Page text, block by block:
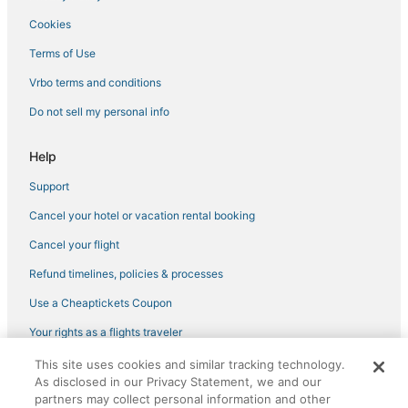
3 Star Hotels in South Tampa
3 Star Hotels in Zephyrhills
Hotels near Bob Thomas Equestrian Center
3 Star Hotels in Hyde Park
Cheap Hotels in Downtown Tampa
Hotels near Lettuce Lake Park
Hotels with a Wedding Venue in Temple Terrace
Extended Stay America Hotels in Riverview
University Hotels
3 Star Hotels in Plant City
3 Star Hotels in Temple Terrace
Luxury Hotels in Temple Terrace
Cookies
Terms of Use
Vrbo terms and conditions
Do not sell my personal info
Help
Support
Cancel your hotel or vacation rental booking
Cancel your flight
Refund timelines, policies & processes
Use a Cheaptickets Coupon
Your rights as a flights traveler
©2026 Expedia, Inc., an Expedia Group company. All rights reserved.
CheapTickets, CheapTicketes.com and the CheapTickets logo are
registered trademarks of Expedia, Inc. CST# 2029030-50.
This site uses cookies and similar tracking technology.
As disclosed in our Privacy Statement, we and our
partners may collect personal information and other